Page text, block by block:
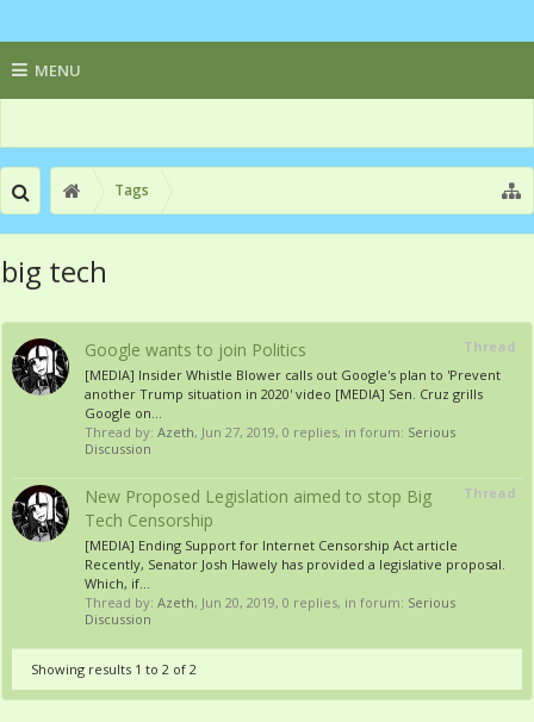
MENU
Tags
big tech
Thread
Google wants to join Politics
[MEDIA] Insider Whistle Blower calls out Google's plan to 'Prevent
another Trump situation in 2020' video [MEDIA] Sen. Cruz grills
Google on...
Thread by: Azeth, Jun 27, 2019, 0 replies, in forum: Serious
Discussion
Thread
New Proposed Legislation aimed to stop Big
Tech Censorship
[MEDIA] Ending Support for Internet Censorship Act article
Recently, Senator Josh Hawely has provided a legislative proposal.
Which, if...
Thread by: Azeth, Jun 20, 2019, 0 replies, in forum: Serious
Discussion
Showing results 1 to 2 of 2